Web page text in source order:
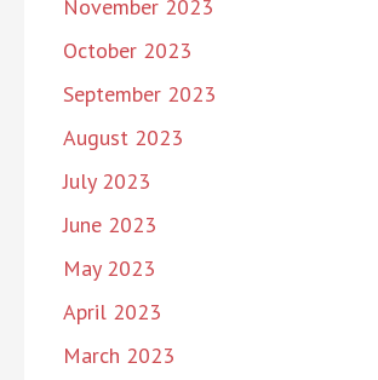
November 2023
October 2023
September 2023
August 2023
July 2023
June 2023
May 2023
April 2023
March 2023